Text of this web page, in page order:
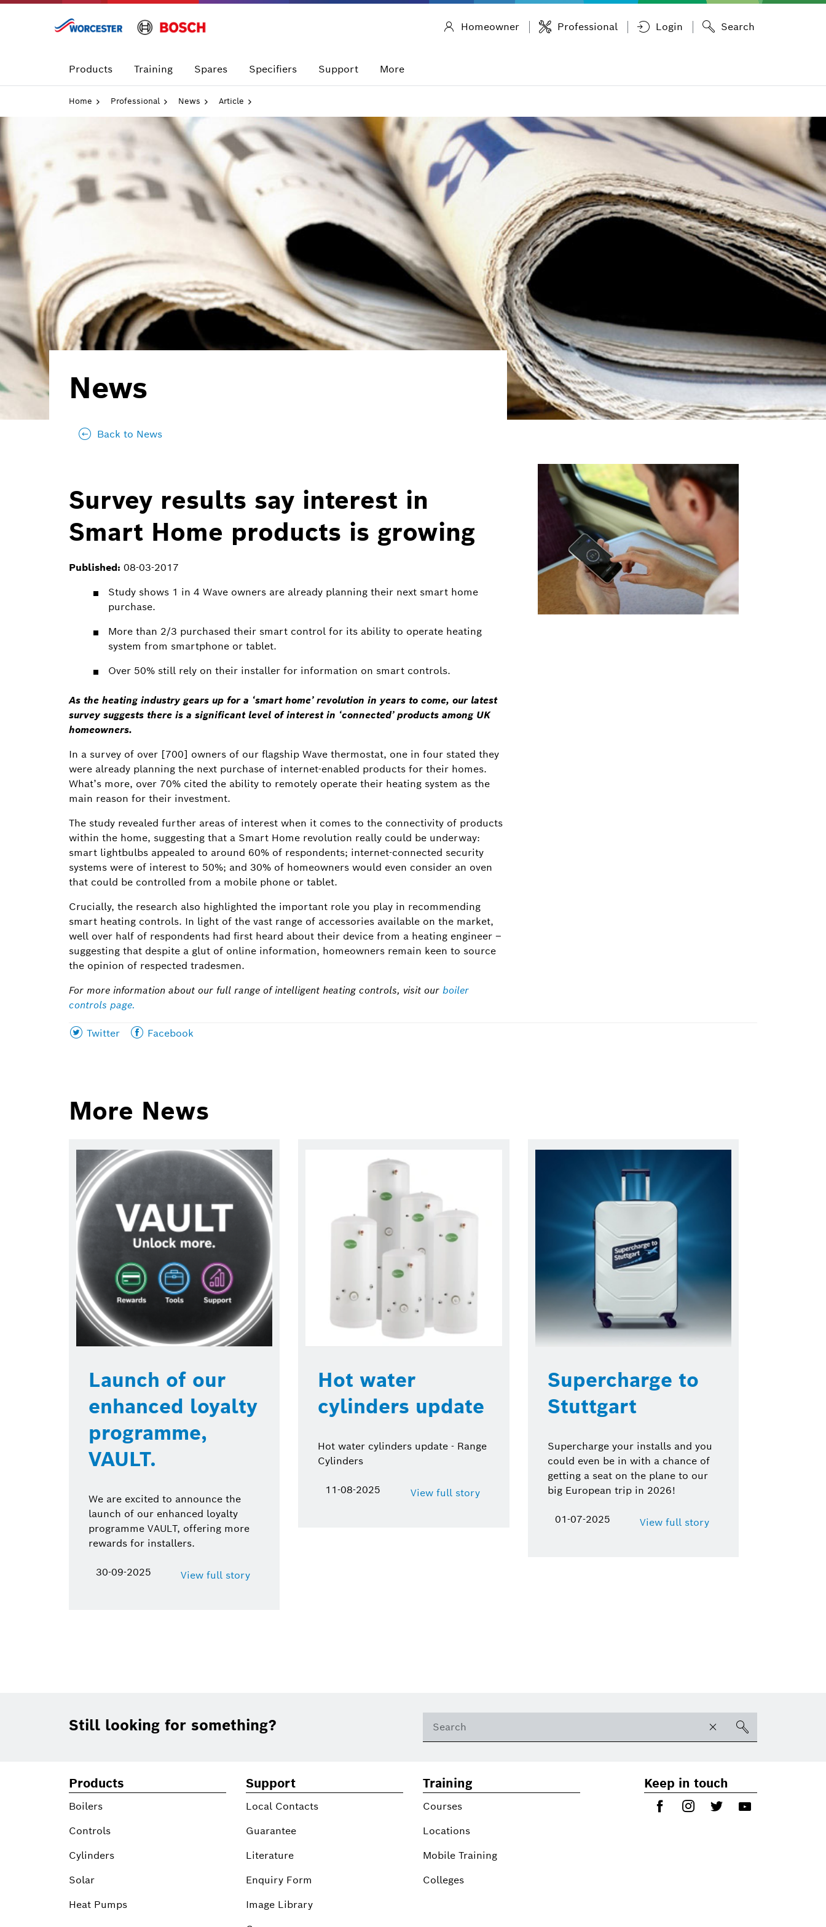
Skip
Homeowner Professional Login Search
Products Training Spares Specifiers Support More
Home Professional News Article
News
Back to News
Survey results say interest in
Smart Home products is growing
Published: 08-03-2017
Study shows 1 in 4 Wave owners are already planning their next smart home
purchase.
More than 2/3 purchased their smart control for its ability to operate heating
system from smartphone or tablet.
Over 50% still rely on their installer for information on smart controls.
As the heating industry gears up for a ‘smart home’ revolution in years to come, our latest
survey suggests there is a significant level of interest in ‘connected’ products among UK
homeowners.
In a survey of over [700] owners of our flagship Wave thermostat, one in four stated they
were already planning the next purchase of internet-enabled products for their homes.
What’s more, over 70% cited the ability to remotely operate their heating system as the
main reason for their investment.
The study revealed further areas of interest when it comes to the connectivity of products
within the home, suggesting that a Smart Home revolution really could be underway:
smart lightbulbs appealed to around 60% of respondents; internet-connected security
systems were of interest to 50%; and 30% of homeowners would even consider an oven
that could be controlled from a mobile phone or tablet.
Crucially, the research also highlighted the important role you play in recommending
smart heating controls. In light of the vast range of accessories available on the market,
well over half of respondents had first heard about their device from a heating engineer –
suggesting that despite a glut of online information, homeowners remain keen to source
the opinion of respected tradesmen.
For more information about our full range of intelligent heating controls, visit our boiler
controls page.
Share
Twitter
Share
Facebook
More News
Launch of our
enhanced loyalty
programme,
VAULT.
We are excited to announce the
launch of our enhanced loyalty
programme VAULT, offering more
rewards for installers.
30-09-2025 View full story
Hot water
cylinders update
Hot water cylinders update - Range
Cylinders
11-08-2025 View full story
Supercharge to
Stuttgart
Supercharge your installs and you
could even be in with a chance of
getting a seat on the plane to our
big European trip in 2026!
01-07-2025 View full story
Still looking for something?
Products
Boilers
Controls
Cylinders
Solar
Heat Pumps
Support
Local Contacts
Guarantee
Literature
Enquiry Form
Image Library
Training
Courses
Locations
Mobile Training
Colleges
Keep in touch